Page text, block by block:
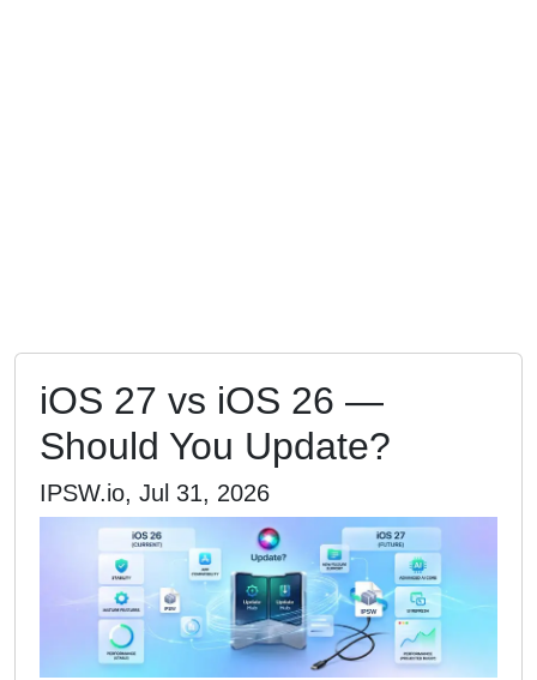
iOS 27 vs iOS 26 —
Should You Update?
IPSW.io, Jul 31, 2026